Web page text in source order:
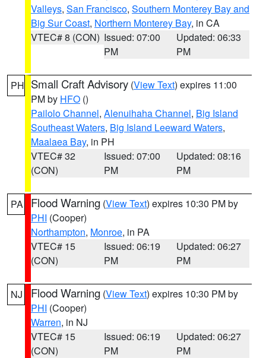
Valleys, San Francisco, Southern Monterey Bay and
Big Sur Coast, Northern Monterey Bay, in CA
VTEC# 8 (CON) Issued: 07:00
PM
Updated: 06:33
PM
PH Small Craft Advisory (View Text) expires 11:00
PM by HFO ()
Pailolo Channel, Alenuihaha Channel, Big Island
Southeast Waters, Big Island Leeward Waters,
Maalaea Bay, in PH
VTEC# 32
(CON)
Issued: 07:00
PM
Updated: 08:16
PM
PA Flood Warning (View Text) expires 10:30 PM by
PHI (Cooper)
Northampton, Monroe, in PA
VTEC# 15
(CON)
Issued: 06:19
PM
Updated: 06:27
PM
NJ Flood Warning (View Text) expires 10:30 PM by
PHI (Cooper)
Warren, in NJ
VTEC# 15
(CON)
Issued: 06:19
PM
Updated: 06:27
PM